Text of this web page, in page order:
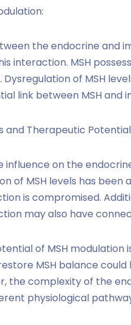
the endocrine and
interaction. MSH
of MSH
link between MSH
and Therapeutic
influence on the
of MSH levels has been
is compromised.
may also have
of MSH
MSH balance
the complexity of the
physiological